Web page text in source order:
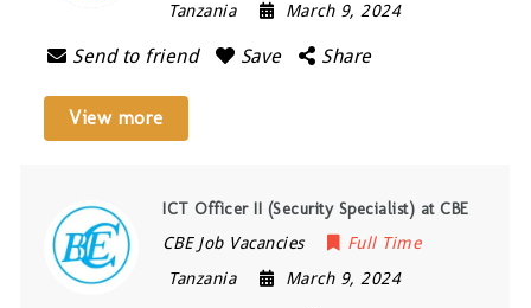
Tanzania
March 9, 2024
Send to friend Save Share
View more
ICT Officer II (Security Specialist) at CBE
CBE Job Vacancies
Full Time
Tanzania
March 9, 2024